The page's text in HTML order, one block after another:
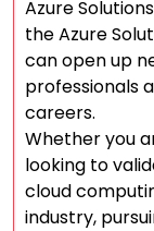
Azure
the Azure
can open up
professionals
careers.
Whether you
looking to
cloud
industry,